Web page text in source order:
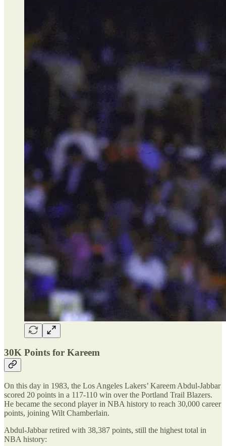
30K Points for Kareem
On this day in 1983, the Los Angeles Lakers’ Kareem Abdul-Jabbar
scored 20 points in a 117-110 win over the Portland Trail Blazers.
He became the second player in NBA history to reach 30,000 career
points, joining Wilt Chamberlain.
Abdul-Jabbar retired with 38,387 points, still the highest total in
NBA history: